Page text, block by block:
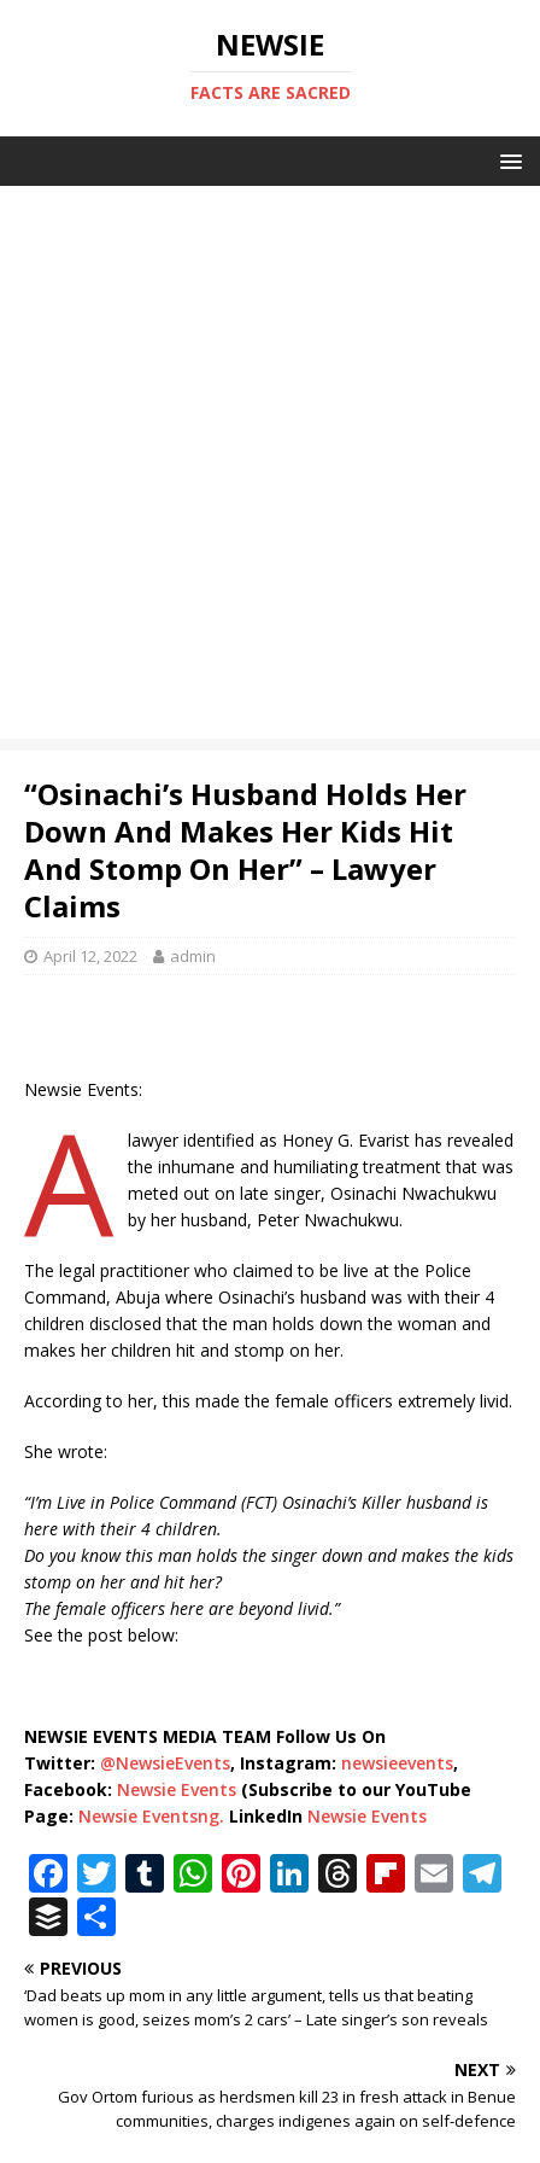
NEWSIE
FACTS ARE SACRED
“Osinachi’s Husband Holds Her
Down And Makes Her Kids Hit
And Stomp On Her” – Lawyer
Claims
April 12, 2022 admin
Newsie Events:
A
lawyer identified as Honey G. Evarist has revealed
the inhumane and humiliating treatment that was
meted out on late singer, Osinachi Nwachukwu
by her husband, Peter Nwachukwu.
The legal practitioner who claimed to be live at the Police
Command, Abuja where Osinachi’s husband was with their 4
children disclosed that the man holds down the woman and
makes her children hit and stomp on her.
According to her, this made the female officers extremely livid.
She wrote:
“I’m Live in Police Command (FCT) Osinachi’s Killer husband is
here with their 4 children.
Do you know this man holds the singer down and makes the kids
stomp on her and hit her?
The female officers here are beyond livid.”
See the post below:
NEWSIE EVENTS MEDIA TEAM Follow Us On
Twitter: @NewsieEvents, Instagram: newsieevents,
Facebook: Newsie Events (Subscribe to our YouTube
Page: Newsie Eventsng. LinkedIn Newsie Events
F
a
c
e
b
o
T
it
te
r
T
bl
r
W
s
A
p
Pi
r
e
Li
e
dI
T
e
a
s
Fl
o
ar
E
l
m
B
u
ff
e
h
ar
e
PREVIOUS
‘Dad beats up mom in any little argument, tells us that beating
women is good, seizes mom’s 2 cars’ – Late singer’s son reveals
NEXT
Gov Ortom furious as herdsmen kill 23 in fresh attack in Benue
communities, charges indigenes again on self-defence